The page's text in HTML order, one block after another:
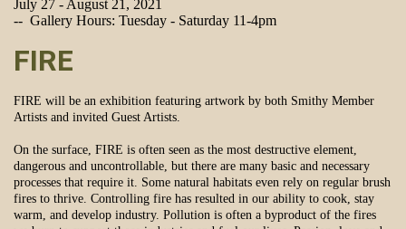
July 27 - August 21, 2021
-- Gallery Hours: Tuesday - Saturday 11-4pm
FIRE
FIRE will be an exhibition featuring artwork by both Smithy Member
Artists and invited Guest Artists.
On the surface, FIRE is often seen as the most destructive element,
dangerous and uncontrollable, but there are many basic and necessary
processes that require it. Some natural habitats even rely on regular brush
fires to thrive. Controlling fire has resulted in our ability to cook, stay
warm, and develop industry. Pollution is often a byproduct of the fires